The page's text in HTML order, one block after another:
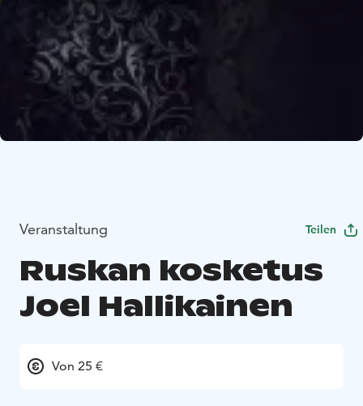
Veranstaltung Teilen
Ruskan kosketus
Joel Hallikainen
Von 25 €